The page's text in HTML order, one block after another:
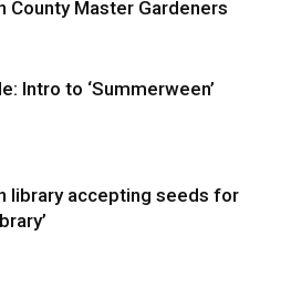
County Master Gardeners
Intro to ‘Summerween’
library accepting seeds for